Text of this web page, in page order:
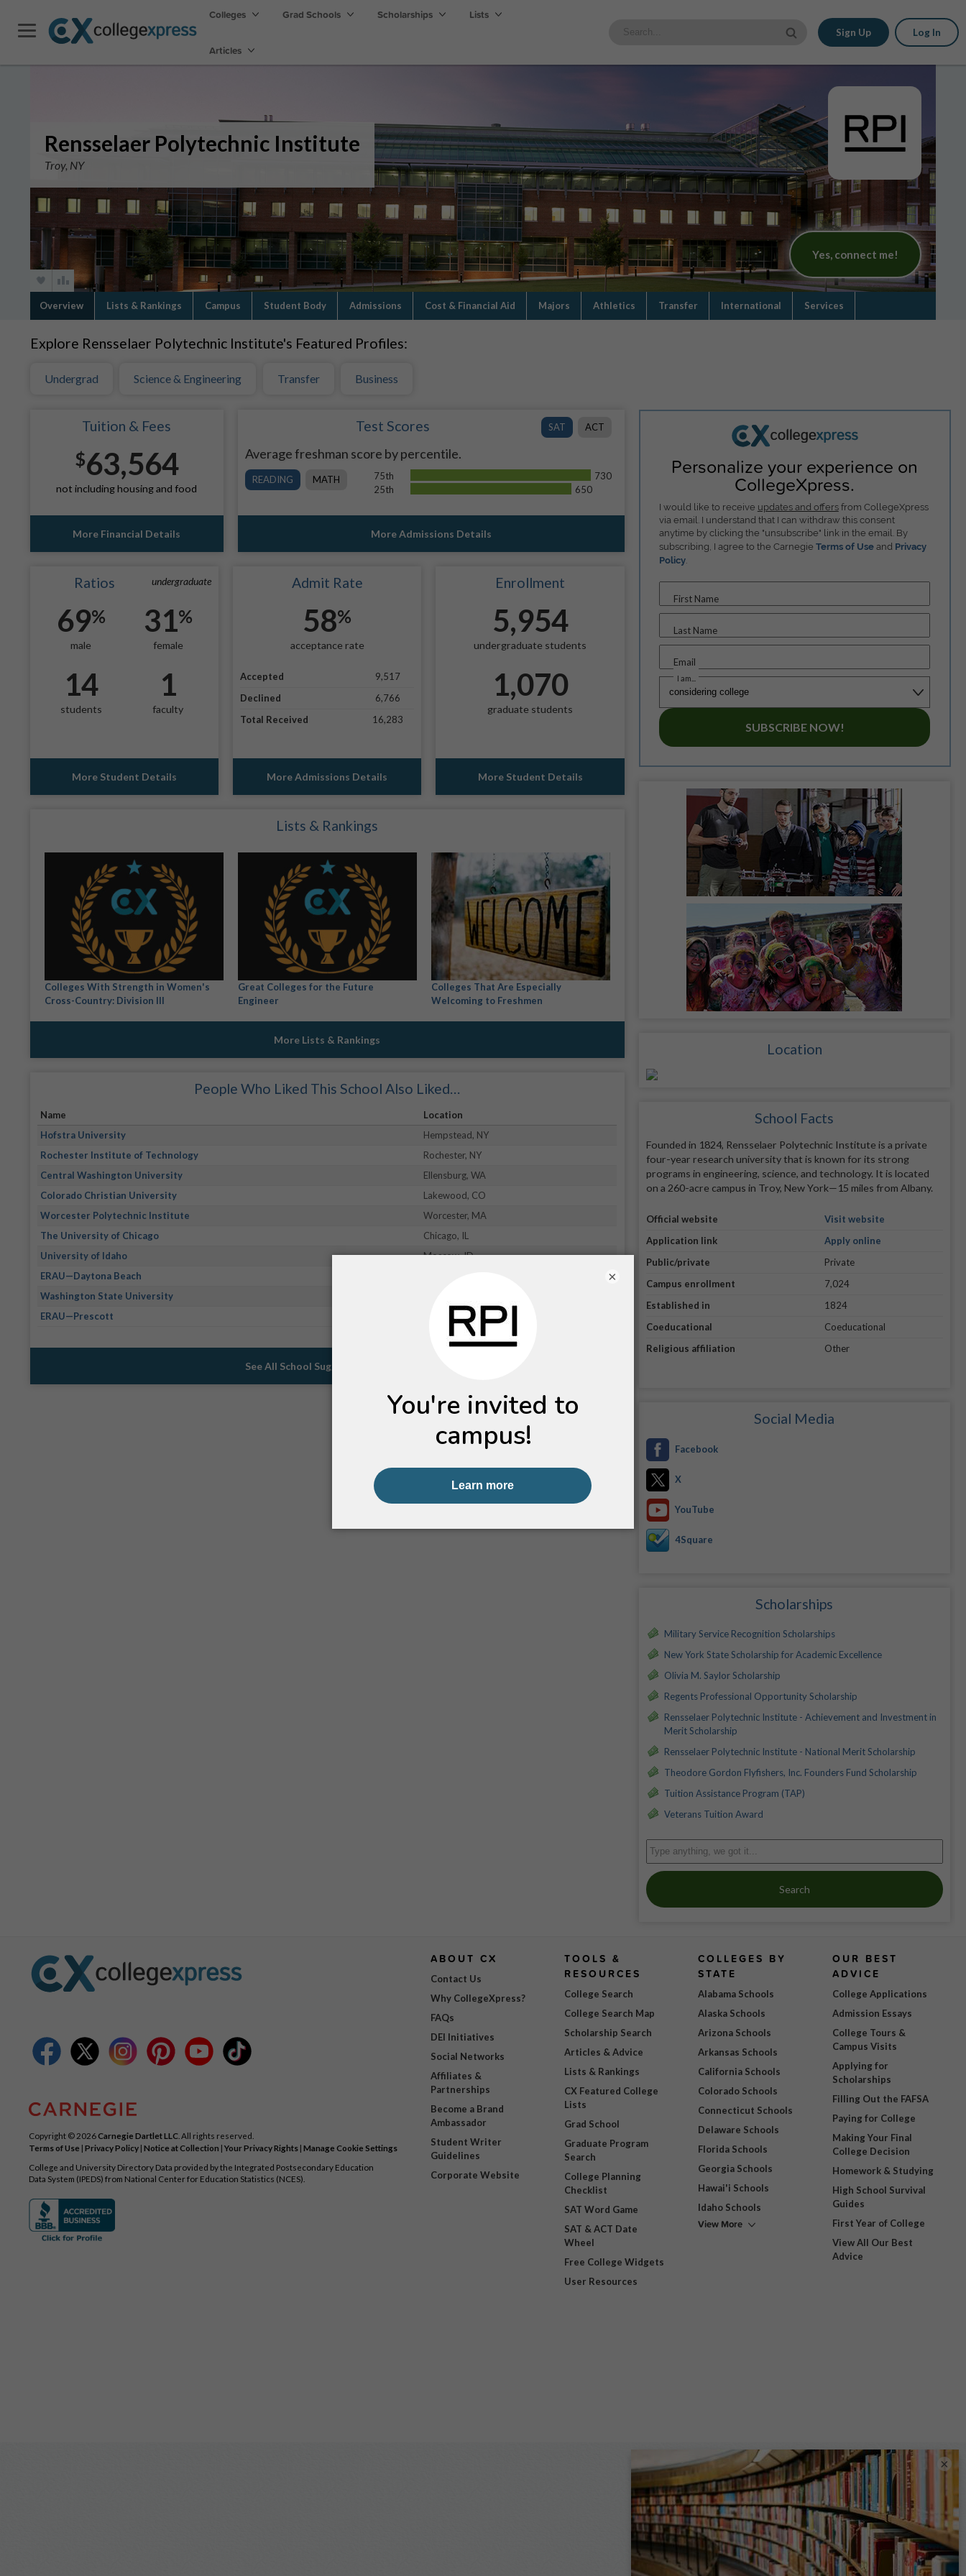
Colleges Grad Schools Scholarships Lists
Articles
Sign Up Log In
Rensselaer Polytechnic Institute
Troy, NY
Yes, connect me!
Overview Lists & Rankings Campus Student Body Admissions Cost & Financial Aid Majors Athletics Transfer International Services
Explore Rensselaer Polytechnic Institute's Featured Profiles:
Undergrad Science & Engineering Transfer Business
Tuition & Fees
$63,564
not including housing and food
More Financial Details
SAT ACT
Test Scores
Average freshman score by percentile.
READING MATH 75th
730
25th
650
More Admissions Details
undergraduate
Ratios
69%
male
31%
female
14
students
1
faculty
More Student Details
Admit Rate
58%
acceptance rate
Accepted
9,517
Declined
6,766
Total Received
16,283
More Admissions Details
Enrollment
5,954
undergraduate students
1,070
graduate students
More Student Details
Lists & Rankings
Colleges With Strength in Women's
Cross-Country: Division III
Great Colleges for the Future
Engineer
Colleges That Are Especially
Welcoming to Freshmen
More Lists & Rankings
People Who Liked This School Also Liked…
Name
Location
Hofstra University
Hempstead, NY
Rochester Institute of Technology
Rochester, NY
Central Washington University
Ellensburg, WA
Colorado Christian University
Lakewood, CO
Worcester Polytechnic Institute
Worcester, MA
The University of Chicago
Chicago, IL
University of Idaho
Moscow, ID
ERAU—Daytona Beach
Washington State University
ERAU—Prescott
Prescott, AZ
See All School Suggestions for You
Personalize your experience on
CollegeXpress.
I would like to receive updates and offersfrom CollegeXpress
via email. I understand that I can withdraw this consent
anytime by clicking the "unsubscribe" link in the email. By
subscribing, I agree to the Carnegie Terms of Useand Privacy
Policy.
First Name
Last Name
Email
I am...
SUBSCRIBE NOW!
Location
School Facts
Founded in 1824, Rensselaer Polytechnic Institute is a private
four-year research university that is known for its strong
programs in engineering, science, and technology. It is located
on a 260-acre campus in Troy, New York—15 miles from Albany.
Official website
Visit website
Application link
Apply online
Public/private
Private
Campus enrollment
7,024
Established in
1824
Coeducational
Coeducational
Religious affiliation
Other
Social Media
Facebook
X
YouTube
4Square
Scholarships
Military Service Recognition Scholarships
New York State Scholarship for Academic Excellence
Olivia M. Saylor Scholarship
Regents Professional Opportunity Scholarship
Rensselaer Polytechnic Institute - Achievement and Investment in
Merit Scholarship
Rensselaer Polytechnic Institute - National Merit Scholarship
Theodore Gordon Flyfishers, Inc. Founders Fund Scholarship
Tuition Assistance Program (TAP)
Veterans Tuition Award
Search
Copyright © 2026Carnegie Dartlet LLC . All rights reserved.
Terms of Use | Privacy Policy | Notice at Collection | Your Privacy Rights | Manage Cookie Settings
College and University Directory Data provided by the Integrated Postsecondary Education
Data System (IPEDS) from National Center for Education Statistics (NCES).
ABOUT CX
Contact Us
Why CollegeXpress?
FAQs
DEI Initiatives
Social Networks
Affiliates &
Partnerships
Become a Brand
Ambassador
Student Writer
Guidelines
Corporate Website
TOOLS &
RESOURCES
College Search
College Search Map
Scholarship Search
Articles & Advice
Lists & Rankings
CX Featured College
Lists
Grad School
Graduate Program
Search
College Planning
Checklist
SAT Word Game
SAT & ACT Date
Wheel
Free College Widgets
User Resources
COLLEGES BY
STATE
Alabama Schools
Alaska Schools
Arizona Schools
Arkansas Schools
California Schools
Colorado Schools
Connecticut Schools
Delaware Schools
Florida Schools
Georgia Schools
Hawai'i Schools
Idaho Schools
View More
OUR BEST
ADVICE
College Applications
Admission Essays
College Tours &
Campus Visits
Applying for
Scholarships
Filling Out the FAFSA
Paying for College
Making Your Final
College Decision
Homework & Studying
High School Survival
Guides
First Year of College
View All Our Best
Advice
×
×